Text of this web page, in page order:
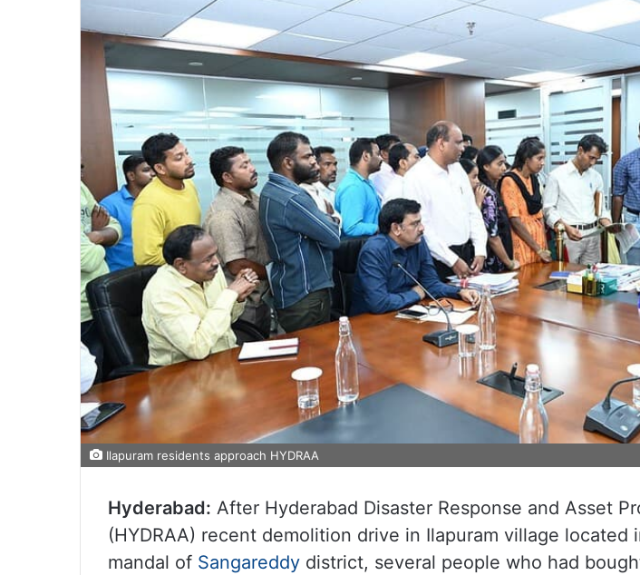
Ilapuram residents approach HYDRAA
Hyderabad: After Hyderabad Disaster Response and Asset
(HYDRAA) recent demolition drive in Ilapuram village located
mandal of Sangareddy district, several people who had